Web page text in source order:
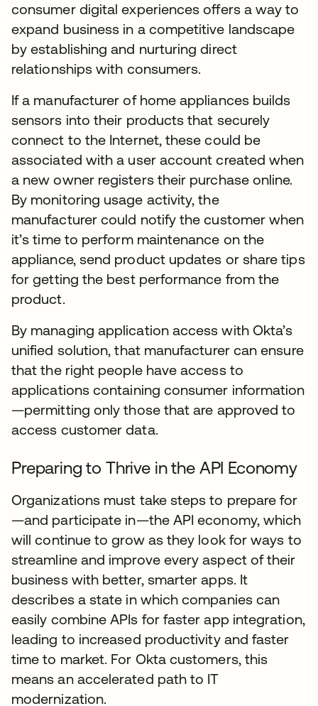
consumer digital experiences offers a way to
expand business in a competitive landscape
by establishing and nurturing direct
relationships with consumers.
If a manufacturer of home appliances builds
sensors into their products that securely
connect to the Internet, these could be
associated with a user account created when
a new owner registers their purchase online.
By monitoring usage activity, the
manufacturer could notify the customer when
it’s time to perform maintenance on the
appliance, send product updates or share tips
for getting the best performance from the
product.
By managing application access with Okta’s
unified solution, that manufacturer can ensure
that the right people have access to
applications containing consumer information
—permitting only those that are approved to
access customer data.
Preparing to Thrive in the API Economy
Organizations must take steps to prepare for
—and participate in—the API economy, which
will continue to grow as they look for ways to
streamline and improve every aspect of their
business with better, smarter apps. It
describes a state in which companies can
easily combine APIs for faster app integration,
leading to increased productivity and faster
time to market. For Okta customers, this
means an accelerated path to IT
modernization.